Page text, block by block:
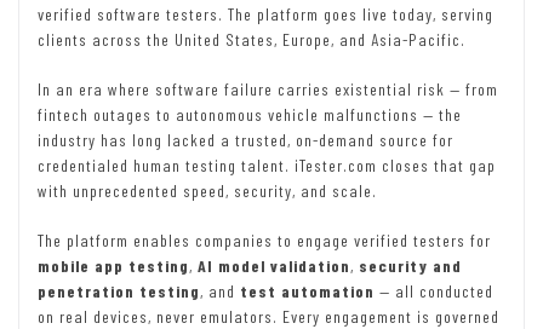
verified software testers. The platform goes live today, serving
clients across the United States, Europe, and Asia-Pacific.
In an era where software failure carries existential risk — from
fintech outages to autonomous vehicle malfunctions — the
industry has long lacked a trusted, on-demand source for
credentialed human testing talent. iTester.com closes that gap
with unprecedented speed, security, and scale.
The platform enables companies to engage verified testers for
mobile app testing, AI model validation, security and
penetration testing, and test automation — all conducted
on real devices, never emulators. Every engagement is governed